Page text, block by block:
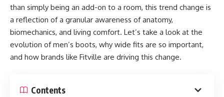
than simply being an add-on to a room, this trend change is
a reflection of a granular awareness of anatomy,
biomechanics, and living comfort. Let’s take a look at the
evolution of men’s boots, why wide fits are so important,
and how brands like Fitville are driving this change.
Contents